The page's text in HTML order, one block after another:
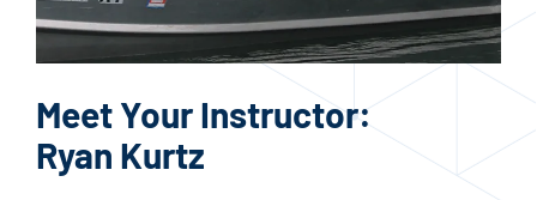
Meet Your Instructor:
Ryan Kurtz